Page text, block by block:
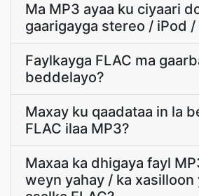
Ma MP3 ayaa ku ciyaari
gaarigayga stereo / iPod /
Faylkayga FLAC ma
beddelayo?
Maxay ku qaadataa in la
FLAC ilaa MP3?
Maxaa ka dhigaya fayl
weyn yahay / ka xasilloon